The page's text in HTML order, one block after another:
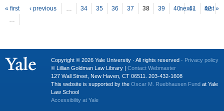
Pages
« first ‹ previous … 34 35 36 37 38 39 40 41
42
…
next › last »
Copyright © 2026 Yale University · All rights reserved · Privacy policy
© Lillian Goldman Law Library | Contact Webmaster
127 Wall Street, New Haven, CT 06511. 203-432-1608
This website is supported by the Oscar M. Ruebhausen Fund at Yale
Law School
Accessibility at Yale